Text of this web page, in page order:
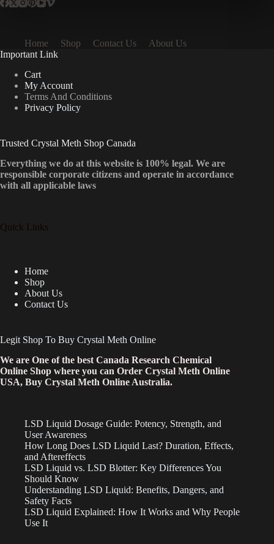
Home Shop Contact Us
About Us
Important Link
Cart
My Account
Terms And Conditions
Privacy Policy
Trusted Crystal Meth Shop Canada
Everything we do at this website is 100% legal. We are
responsible corporate citizens and operate in accordance
with all applicable laws
Quick Links
Home
Shop
About Us
Contact Us
Legit Shop To Buy Crystal Meth Online
We are One of the best Canada Research Chemical
Online Shop where you can Order Crystal Meth Online
USA, Buy Crystal Meth Online Australia.
LSD Liquid Dosage Guide: Potency, Strength, and
User Awareness
How Long Does LSD Liquid Last? Duration, Effects,
and Aftereffects
LSD Liquid vs. LSD Blotter: Key Differences You
Should Know
Understanding LSD Liquid: Benefits, Dangers, and
Safety Facts
LSD Liquid Explained: How It Works and Why People
Use It